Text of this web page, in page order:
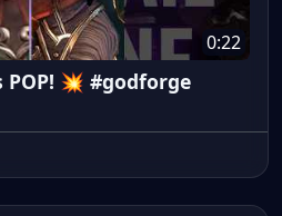
0:22
💥 #godforge